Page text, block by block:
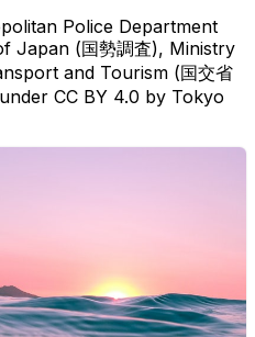
Police Department
Japan (国勢調査), Ministry
and Tourism (国交省
CC BY 4.0 by Tokyo